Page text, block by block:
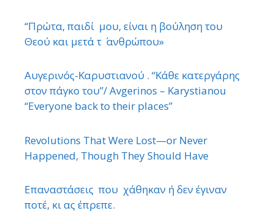
“Πρώτα, παιδί μου, είναι η βούληση του
Θεού και μετά τ ΄ ανθρώπου»
Αυγερινός-Καρυστιανού . “Κάθε κατεργάρης
στον πάγκο του”/ Avgerinos – Karystianou
“Εveryone back to their places”
Revolutions That Were Lost—or Never
Happened, Though They Should Have
Επαναστάσεις που χάθηκαν ή δεν έγιναν
ποτέ, κι ας έπρεπε.